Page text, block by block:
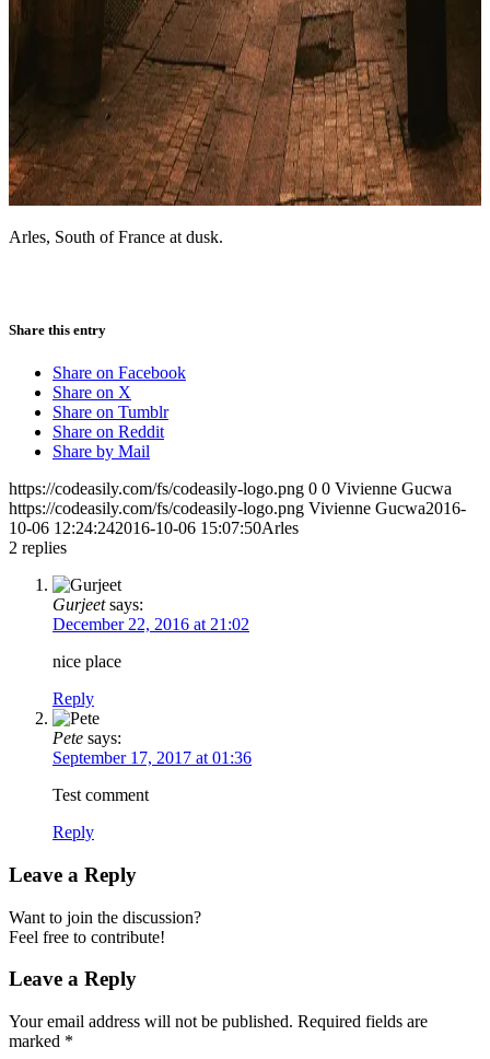
Arles, South of France at dusk.
Share this entry
Share on Facebook
Share on X
Share on Tumblr
Share on Reddit
Share by Mail
https://codeasily.com/fs/codeasily-logo.png 0 0 Vivienne Gucwa
https://codeasily.com/fs/codeasily-logo.png Vivienne Gucwa2016-
10-06 12:24:242016-10-06 15:07:50Arles
2 replies
Gurjeet says:
December 22, 2016 at 21:02
nice place
Reply
Pete says:
September 17, 2017 at 01:36
Test comment
Reply
Leave a Reply
Want to join the discussion?
Feel free to contribute!
Leave a Reply
Your email address will not be published. Required fields are
marked *